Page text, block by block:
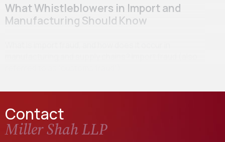
What Whistleblowers in Import and
Manufacturing Should Know
Contact
Miller Shah LLP